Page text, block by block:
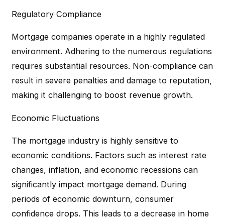
Regulatory Compliance
Mortgage companies operate in a highly regulated
environment. Adhering to the numerous regulations
requires substantial resources. Non-compliance can
result in severe penalties and damage to reputation,
making it challenging to boost revenue growth.
Economic Fluctuations
The mortgage industry is highly sensitive to
economic conditions. Factors such as interest rate
changes, inflation, and economic recessions can
significantly impact mortgage demand. During
periods of economic downturn, consumer
confidence drops. This leads to a decrease in home